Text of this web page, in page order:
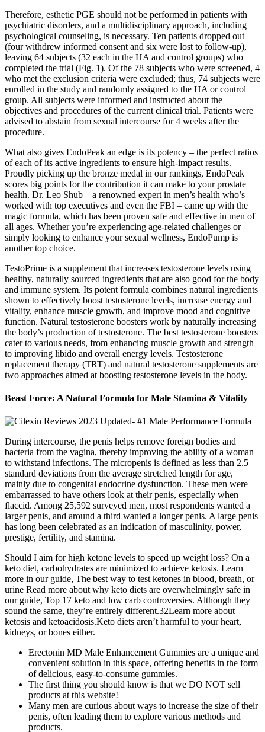
Therefore, esthetic PGE should not be performed in patients with
psychiatric disorders, and a multidisciplinary approach, including
psychological counseling, is necessary. Ten patients dropped out
(four withdrew informed consent and six were lost to follow-up),
leaving 64 subjects (32 each in the HA and control groups) who
completed the trial (Fig. 1). Of the 78 subjects who were screened, 4
who met the exclusion criteria were excluded; thus, 74 subjects were
enrolled in the study and randomly assigned to the HA or control
group. All subjects were informed and instructed about the
objectives and procedures of the current clinical trial. Patients were
advised to abstain from sexual intercourse for 4 weeks after the
procedure.
What also gives EndoPeak an edge is its potency – the perfect ratios
of each of its active ingredients to ensure high-impact results.
Proudly picking up the bronze medal in our rankings, EndoPeak
scores big points for the contribution it can make to your prostate
health. Dr. Leo Shub – a renowned expert in men’s health who’s
worked with top executives and even the FBI – came up with the
magic formula, which has been proven safe and effective in men of
all ages. Whether you’re experiencing age-related challenges or
simply looking to enhance your sexual wellness, EndoPump is
another top choice.
TestoPrime is a supplement that increases testosterone levels using
healthy, naturally sourced ingredients that are also good for the body
and immune system. Its potent formula combines natural ingredients
shown to effectively boost testosterone levels, increase energy and
vitality, enhance muscle growth, and improve mood and cognitive
function. Natural testosterone boosters work by naturally increasing
the body’s production of testosterone. The best testosterone boosters
cater to various needs, from enhancing muscle growth and strength
to improving libido and overall energy levels. Testosterone
replacement therapy (TRT) and natural testosterone supplements are
two approaches aimed at boosting testosterone levels in the body.
Beast Force: A Natural Formula for Male Stamina & Vitality
During intercourse, the penis helps remove foreign bodies and
bacteria from the vagina, thereby improving the ability of a woman
to withstand infections. The micropenis is defined as less than 2.5
standard deviations from the average stretched length for age,
mainly due to congenital endocrine dysfunction. These men were
embarrassed to have others look at their penis, especially when
flaccid. Among 25,592 surveyed men, most respondents wanted a
larger penis, and around a third wanted a longer penis. A large penis
has long been celebrated as an indication of masculinity, power,
prestige, fertility, and stamina.
Should I aim for high ketone levels to speed up weight loss? On a
keto diet, carbohydrates are minimized to achieve ketosis. Learn
more in our guide, The best way to test ketones in blood, breath, or
urine Read more about why keto diets are overwhelmingly safe in
our guide, Top 17 keto and low carb controversies. Although they
sound the same, they’re entirely different.32Learn more about
ketosis and ketoacidosis.Keto diets aren’t harmful to your heart,
kidneys, or bones either.
Erectonin MD Male Enhancement Gummies are a unique and
convenient solution in this space, offering benefits in the form
of delicious, easy-to-consume gummies.
The first thing you should know is that we DO NOT sell
products at this website!
Many men are curious about ways to increase the size of their
penis, often leading them to explore various methods and
products.